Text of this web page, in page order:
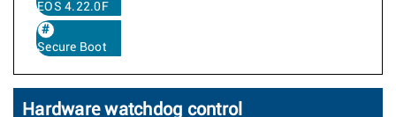
EOS 4.22.0F
Secure Boot
Hardware watchdog control